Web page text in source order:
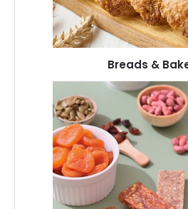
Breads &
Shop Now
Pantry
Stock up on everyday
pantry must-haves, all